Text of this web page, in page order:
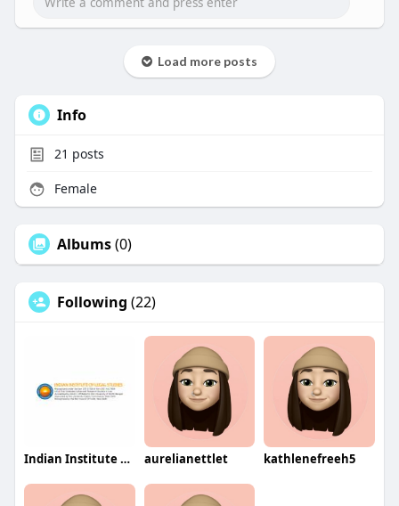
Load more posts
Info
21 posts
Female
Albums(0)
Following (22)
Indian Institute of Legal Studies aurelianettlet kathlenefreeh5